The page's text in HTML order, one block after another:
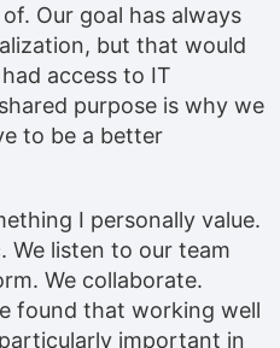
Our goal has always
but that would
access to IT
purpose is why we
to be a better
I personally value.
We listen to our team
We collaborate.
found that working well
important in